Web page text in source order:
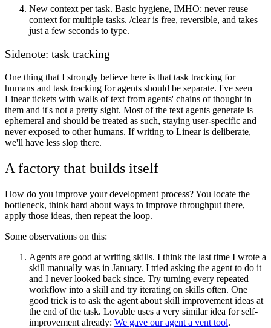
New context per task. Basic hygiene, IMHO: never reuse
context for multiple tasks. /clear is free, reversible, and takes
just a few seconds to type.
Sidenote: task tracking
One thing that I strongly believe here is that task tracking for
humans and task tracking for agents should be separate. I've seen
Linear tickets with walls of text from agents' chains of thought in
them and it's not a pretty sight. Most of the text agents generate is
ephemeral and should be treated as such, staying user-specific and
never exposed to other humans. If writing to Linear is deliberate,
we'll have less slop there.
A factory that builds itself
How do you improve your development process? You locate the
bottleneck, think hard about ways to improve throughput there,
apply those ideas, then repeat the loop.
Some observations on this:
Agents are good at writing skills. I think the last time I wrote a
skill manually was in January. I tried asking the agent to do it
and I never looked back since. Try turning every repeated
workflow into a skill and try iterating on skills often. One
good trick is to ask the agent about skill improvement ideas at
the end of the task. Lovable uses a very similar idea for self-
improvement already: We gave our agent a vent tool.